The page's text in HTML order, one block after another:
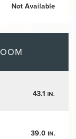
Not Available
43.1IN.
39.0IN.